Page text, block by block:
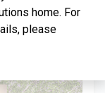
home. For
please